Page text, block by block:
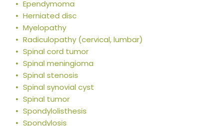
Ependymoma
Herniated disc
Myelopathy
Radiculopathy (cervical, lumbar)
Spinal cord tumor
Spinal meningioma
Spinal stenosis
Spinal synovial cyst
Spinal tumor
Spondylolisthesis
Spondylosis